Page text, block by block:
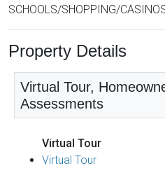
SCHOOLS/SHOPPING/
Property Details
Virtual Tour,
Assessments
Virtual Tour
Virtual Tour